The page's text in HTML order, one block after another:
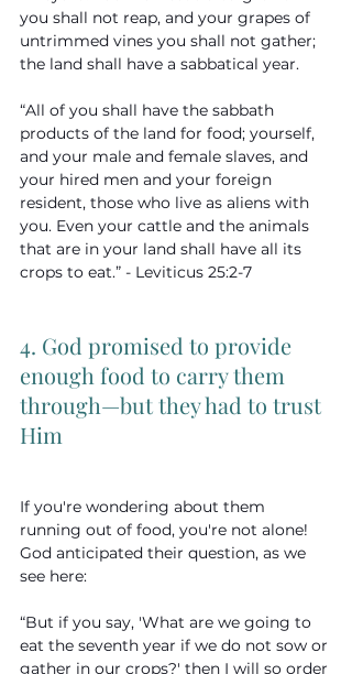
you shall not reap, and your grapes of
untrimmed vines you shall not gather;
the land shall have a sabbatical year.
“All of you shall have the sabbath
products of the land for food; yourself,
and your male and female slaves, and
your hired men and your foreign
resident, those who live as aliens with
you. Even your cattle and the animals
that are in your land shall have all its
crops to eat.” - Leviticus 25:2-7
4. God promised to provide
enough food to carry them
through—but they had to trust
Him
If you're wondering about them
running out of food, you're not alone!
God anticipated their question, as we
see here:
“But if you say, 'What are we going to
eat the seventh year if we do not sow or
gather in our crops?' then I will so order